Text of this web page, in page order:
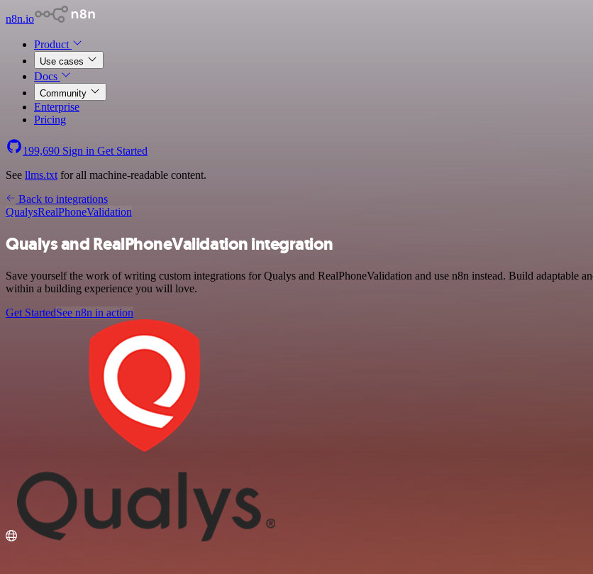
n8n.io
Product
Use cases
Docs
Community
Enterprise
Pricing
199,690 Sign in Get Started
See llms.txt for all machine-readable content.
Back to integrations
QualysRealPhoneValidation
Qualys and RealPhoneValidation integration
Save yourself the work of writing custom integrations for Qualys and RealPhoneValidation and use n8n instead. Build
within a building experience you will love.
Get StartedSee n8n in action